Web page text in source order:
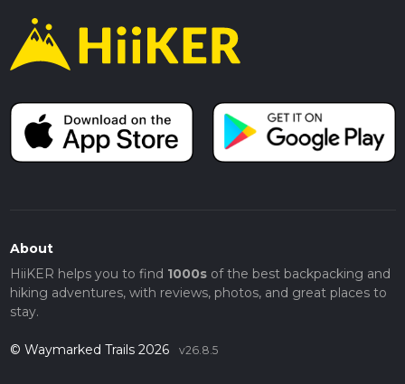
About
HiiKER helps you to find 1000sof the best backpacking and
hiking adventures, with reviews, photos, and great places to
stay.
© Waymarked Trails 2026 v26.8.5